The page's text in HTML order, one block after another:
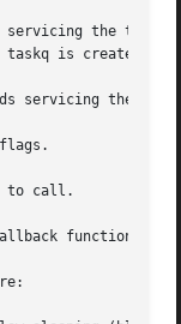
the task